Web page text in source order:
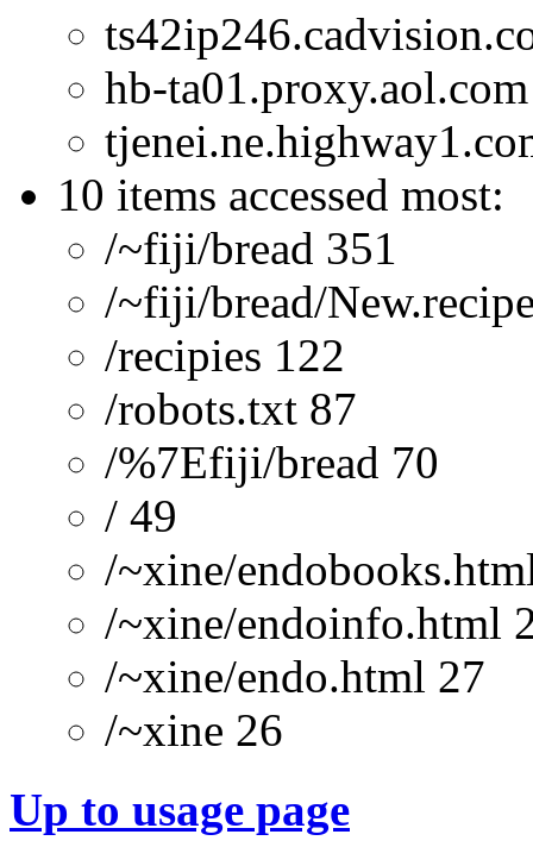
hb-
10 items accessed most:
/~fiji/bread 351
/~fiji/bread/
/recipies 122
/robots.txt 87
/%7Efiji/bread 70
/ 49
/~xine/
/~xine/endoinfo.html
/~xine/endo.html 27
/~xine 26
Up to usage page